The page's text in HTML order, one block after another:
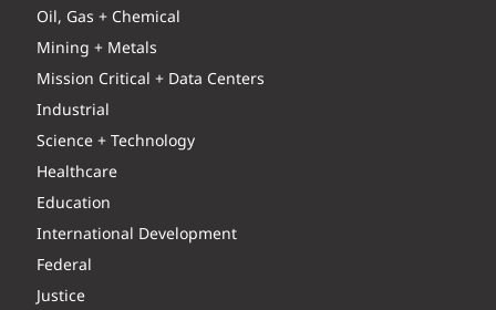
Oil, Gas + Chemical
Mining + Metals
Mission Critical + Data Centers
Industrial
Science + Technology
Healthcare
Education
International Development
Federal
Justice